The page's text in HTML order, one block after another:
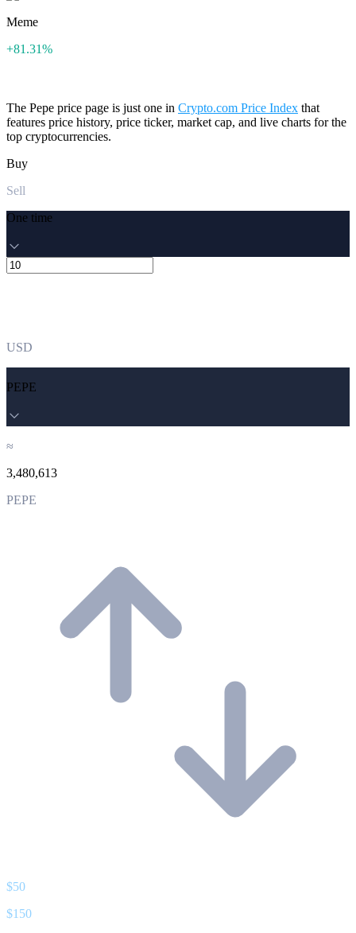
Meme
+81.31%
The Pepe price page is just one in Crypto.com Price Index that
features price history, price ticker, market cap, and live charts for the
top cryptocurrencies.
Buy
Sell
One time
USD
PEPE
≈
3,480,613
PEPE
$50
$150